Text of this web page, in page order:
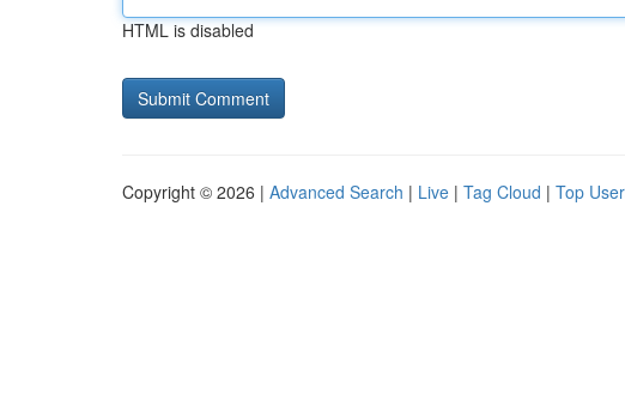
HTML is disabled
Copyright © 2026 | Advanced Search | Live | Tag Cloud | Top